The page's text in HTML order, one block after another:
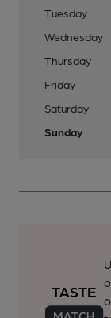
Tuesday
Wednesday
Thursday
Friday
Saturday
Sunday